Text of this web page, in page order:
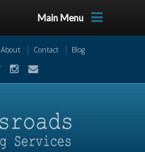
Main Menu
About Contact Blog